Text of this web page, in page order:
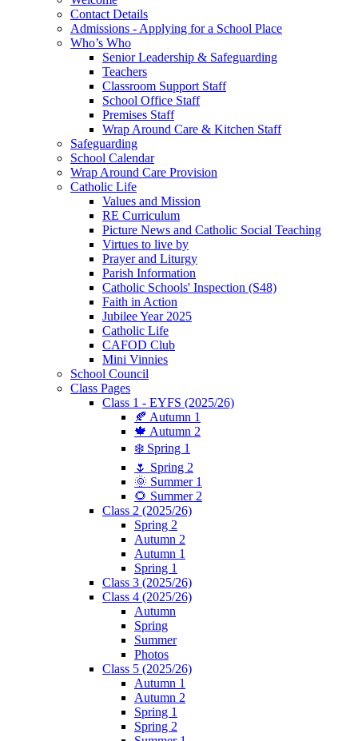
Contact Details
Admissions - Applying for a School Place
Who’s Who
Senior Leadership & Safeguarding
Teachers
Classroom Support Staff
School Office Staff
Premises Staff
Wrap Around Care & Kitchen Staff
Safeguarding
School Calendar
Wrap Around Care Provision
Catholic Life
Values and Mission
RE Curriculum
Picture News and Catholic Social Teaching
Virtues to live by
Prayer and Liturgy
Parish Information
Catholic Schools' Inspection (S48)
Faith in Action
Jubilee Year 2025
Catholic Life
CAFOD Club
Mini Vinnies
School Council
Class Pages
Class 1 - EYFS (2025/26)
🍂 Autumn 1
🍁 Autumn 2
❄️ Spring 1
🌷 Spring 2
🌞 Summer 1
🌻 Summer 2
Class 2 (2025/26)
Spring 2
Autumn 2
Autumn 1
Spring 1
Class 3 (2025/26)
Class 4 (2025/26)
Autumn
Spring
Summer
Photos
Class 5 (2025/26)
Autumn 1
Autumn 2
Spring 1
Spring 2